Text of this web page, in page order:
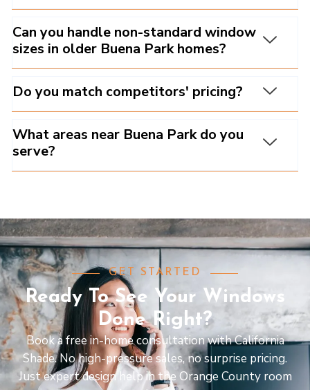
Can you handle non-standard window
sizes in older Buena Park homes?
Do you match competitors' pricing?
What areas near Buena Park do you
serve?
GET STARTED
Ready To See Your Windows
Done Right?
Book a free in-home consultation with California
Shade. No high-pressure sales, no surprise pricing.
Just expert design help in the Orange County room